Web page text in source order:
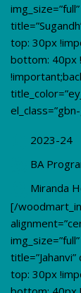
top: 30px
bottom: 40px
2023-24
BA
Miranda
[/
top: 30px